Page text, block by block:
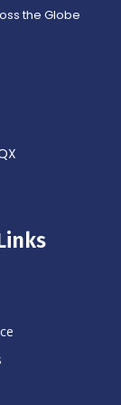
the Globe